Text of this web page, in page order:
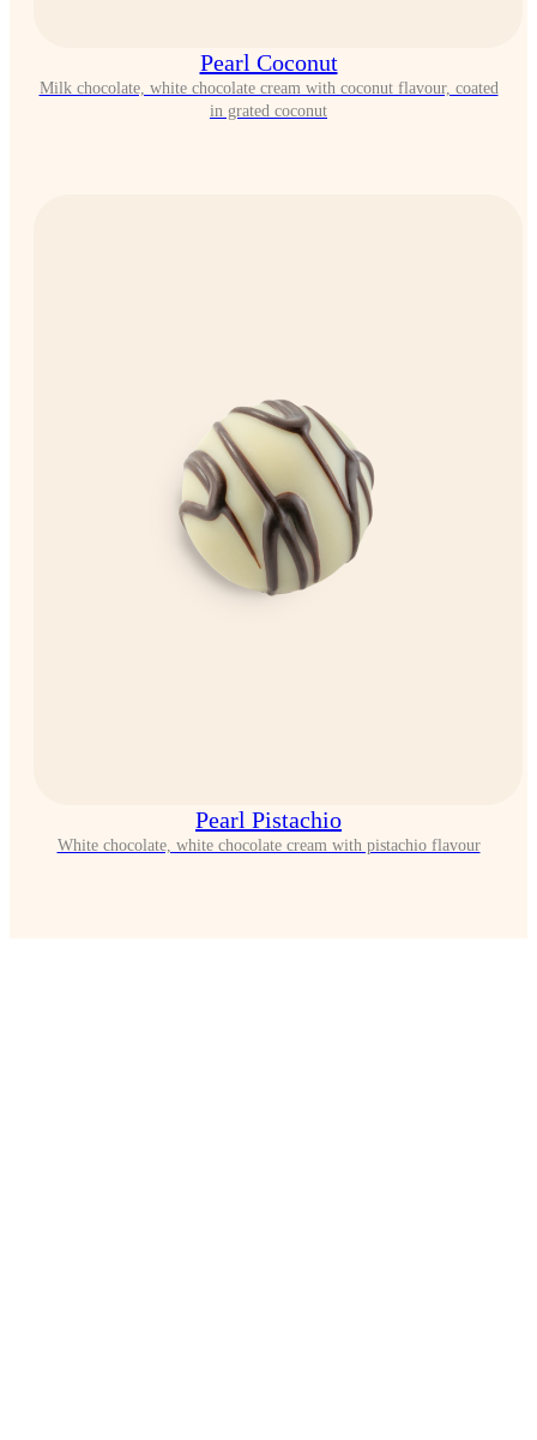
Pearl Coconut
Milk chocolate, white chocolate cream with coconut flavour, coated
in grated coconut
Pearl Pistachio
White chocolate, white chocolate cream with pistachio flavour